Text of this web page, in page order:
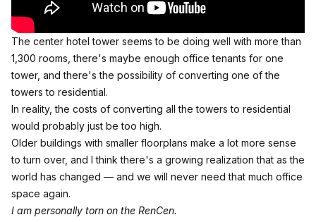
The center hotel tower seems to be doing well with more than
1,300 rooms, there's maybe enough office tenants for one
tower, and there's the possibility of converting one of the
towers to residential.
In reality, the costs of converting all the towers to residential
would probably just be too high.
Older buildings with smaller floorplans make a lot more sense
to turn over, and I think there's a growing realization that as the
world has changed — and we will never need that much office
space again.
I am personally torn on the RenCen.